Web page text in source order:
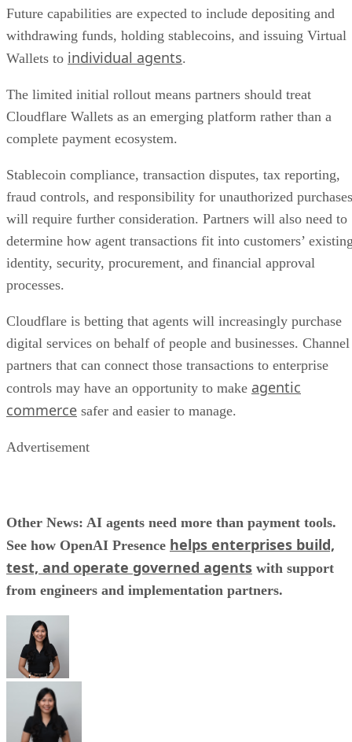
Future capabilities are expected to include depositing and
withdrawing funds, holding stablecoins, and issuing Virtual
Wallets to individual agents.
The limited initial rollout means partners should treat
Cloudflare Wallets as an emerging platform rather than a
complete payment ecosystem.
Stablecoin compliance, transaction disputes, tax reporting,
fraud controls, and responsibility for unauthorized purchases
will require further consideration. Partners will also need to
determine how agent transactions fit into customers’
identity, security, procurement, and financial approval
processes.
Cloudflare is betting that agents will increasingly purchase
digital services on behalf of people and businesses. Channel
partners that can connect those transactions to enterprise
controls may have an opportunity to make agentic
commerce safer and easier to manage.
Advertisement
Other News: AI agents need more than payment tools.
See how OpenAI Presence helps enterprises build,
test, and operate governed agents with support
from engineers and implementation partners.